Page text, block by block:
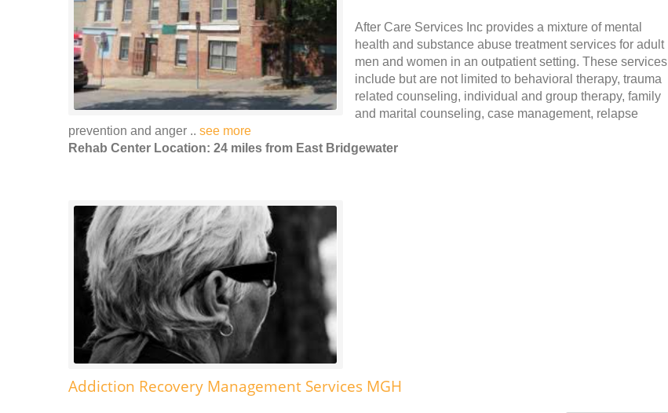
After Care Services Inc provides a mixture of mental
health and substance abuse treatment services for adult
men and women in an outpatient setting. These services
include but are not limited to behavioral therapy, trauma
related counseling, individual and group therapy, family
and marital counseling, case management, relapse
prevention and anger .. see more
Rehab Center Location: 24 miles from East Bridgewater
Addiction Recovery Management Services MGH